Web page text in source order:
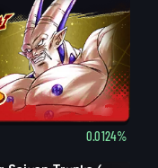
0.0124%